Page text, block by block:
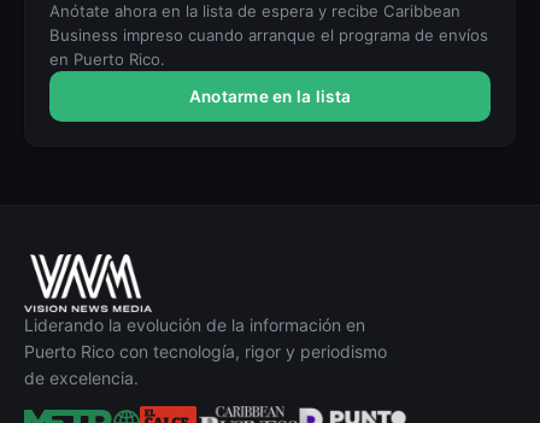
Anótate ahora en la lista de espera y recibe Caribbean
Business impreso cuando arranque el programa de envíos
en Puerto Rico.
Anotarme en la lista
Liderando la evolución de la información en
Puerto Rico con tecnología, rigor y periodismo
de excelencia.